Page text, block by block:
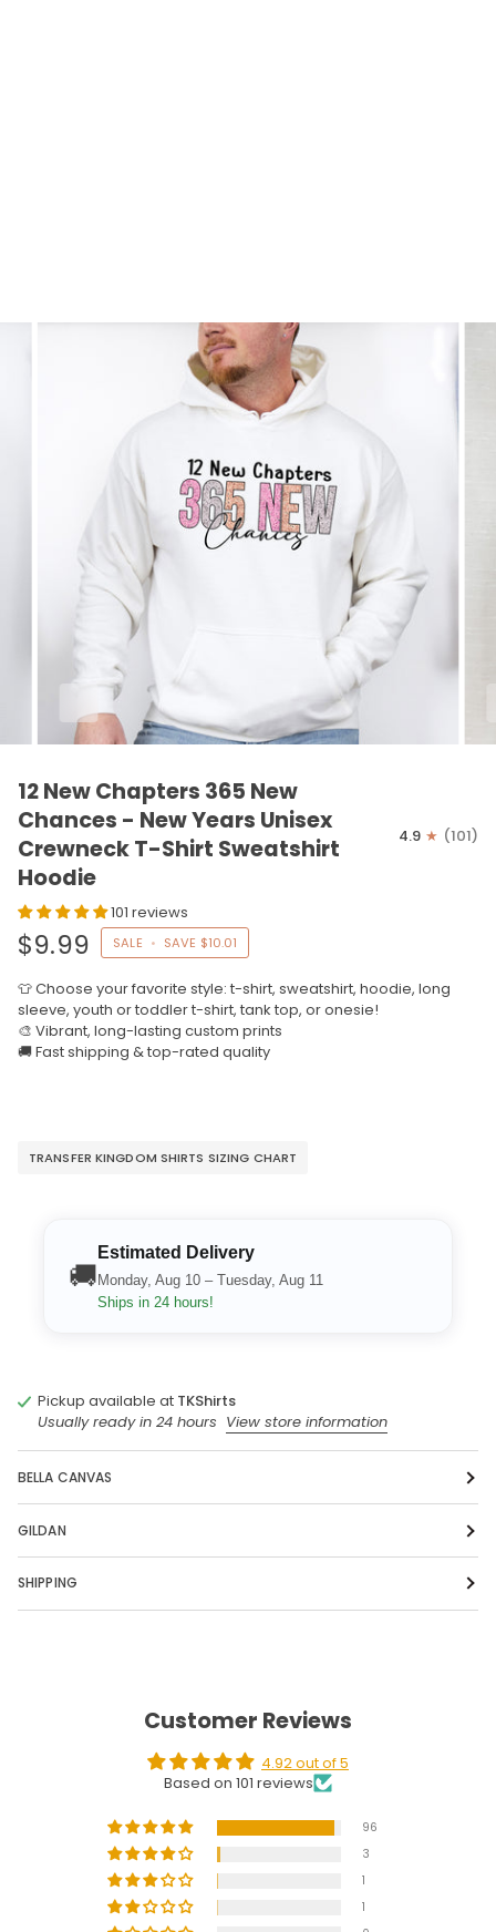
12 New Chapters 365 New
Chances - New Years Unisex
Crewneck T-Shirt Sweatshirt
Hoodie
4.9 (101)
101 reviews
$9.99 SALE • SAVE $10.01
👕 Choose your favorite style: t-shirt, sweatshirt, hoodie, long
sleeve, youth or toddler t-shirt, tank top, or onesie!
🎨 Vibrant, long-lasting custom prints
🚚 Fast shipping & top-rated quality
TRANSFER KINGDOM SHIRTS SIZING CHART
🚚
Estimated Delivery
Monday, Aug 10 – Tuesday, Aug 11
Ships in 24 hours!
Pickup available at TKShirts
Usually ready in 24 hours View store information
BELLA CANVAS
GILDAN
SHIPPING
Customer Reviews
4.92 out of 5
Based on 101 reviews
96
3
1
1